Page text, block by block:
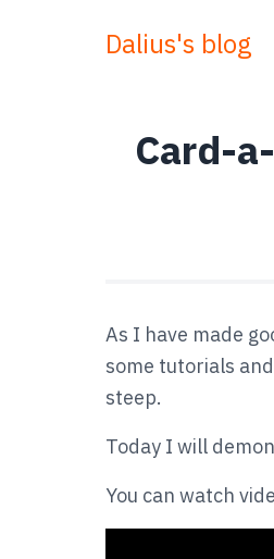
Dalius's blog
Card-
As I have made
some tutorials
steep.
Today I will
You can watch